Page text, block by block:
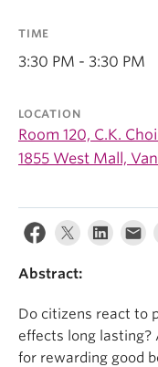
TIME
3:30 PM - 3:30 PM
LOCATION
Room 120, C.K.
1855 West Mall,
Abstract:
Do citizens react to
effects long lasting?
for rewarding good